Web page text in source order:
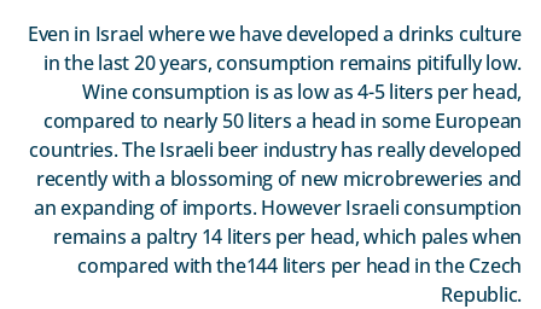
Even in Israel where we have developed a drinks culture
in the last 20 years, consumption remains pitifully low.
Wine consumption is as low as 4-5 liters per head,
compared to nearly 50 liters a head in some European
countries. The Israeli beer industry has really developed
recently with a blossoming of new microbreweries and
an expanding of imports. However Israeli consumption
remains a paltry 14 liters per head, which pales when
compared with the144 liters per head in the Czech
Republic.